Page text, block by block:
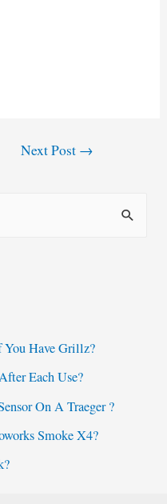
Next Post →
You Have Grillz?
Each Use?
On A Traeger ?
Smoke X4?